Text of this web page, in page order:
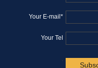
Your E-mail*
Your Tel
.